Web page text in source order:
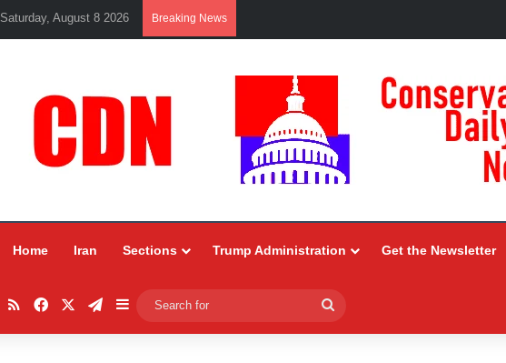
Saturday, August 8 2026 Breaking News
Home Iran Sections Trump Administration Get the Newsletter
RSSFacebookTelegram
Sidebar
for